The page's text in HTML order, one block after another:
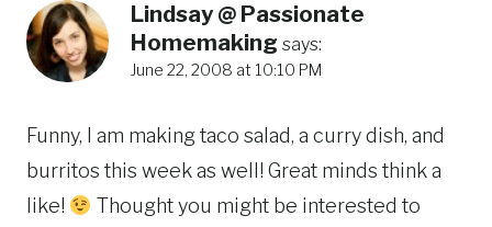
Lindsay @ Passionate
Homemaking says:
June 22, 2008 at 10:10 PM
Funny, I am making taco salad, a curry dish, and
burritos this week as well! Great minds think a
like!
Thought you might be interested to